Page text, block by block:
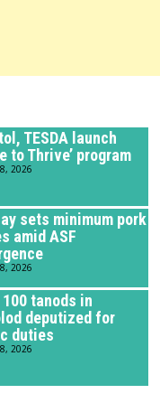
TESDA launch
to Thrive’ program
2026
sets minimum pork
amid ASF
2026
100 tanods in
deputized for
duties
2026